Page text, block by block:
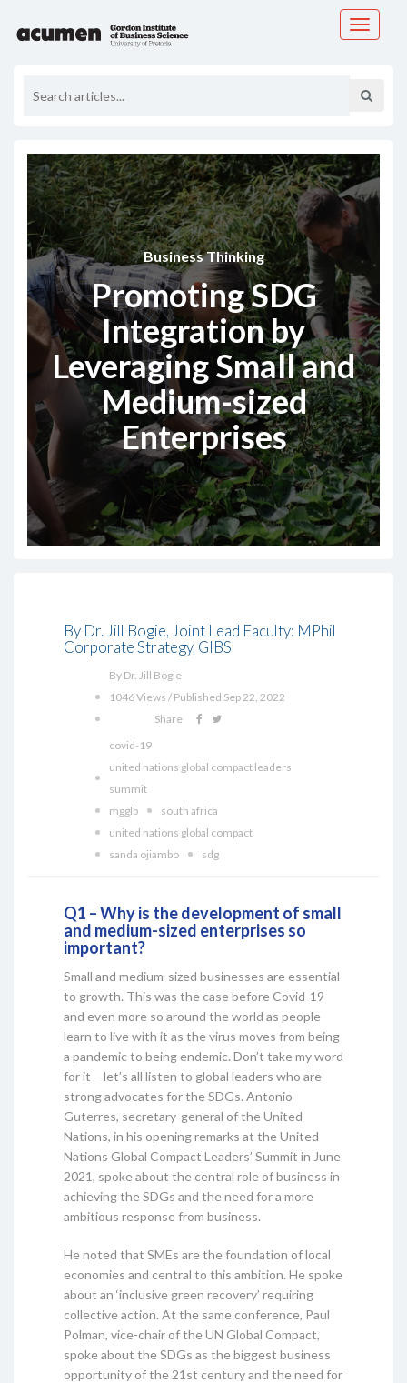
Toggle
Business Thinking
Promoting SDG
Integration by
Leveraging Small and
Medium-sized
Enterprises
By Dr. Jill Bogie, Joint Lead Faculty: MPhil
Corporate Strategy, GIBS
By Dr. Jill Bogie
1046 Views / Published Sep 22, 2022
Share
covid-19
united nations global compact leaders
summit
mgglb
south africa
united nations global compact
sanda ojiambo
sdg
Q1 – Why is the development of small
and medium-sized enterprises so
important?
Small and medium-sized businesses are essential
to growth. This was the case before Covid-19
and even more so around the world as people
learn to live with it as the virus moves from being
a pandemic to being endemic. Don’t take my word
for it – let’s all listen to global leaders who are
strong advocates for the SDGs. Antonio
Guterres, secretary-general of the United
Nations, in his opening remarks at the United
Nations Global Compact Leaders’ Summit in June
2021, spoke about the central role of business in
achieving the SDGs and the need for a more
ambitious response from business.
He noted that SMEs are the foundation of local
economies and central to this ambition. He spoke
about an ‘inclusive green recovery’ requiring
collective action. At the same conference, Paul
Polman, vice-chair of the UN Global Compact,
spoke about the SDGs as the biggest business
opportunity of the 21st century and the need for